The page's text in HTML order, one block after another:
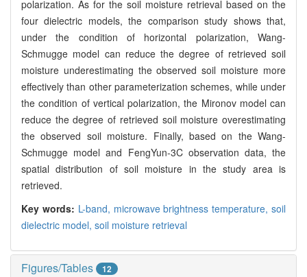
polarization. As for the soil moisture retrieval based on the
four dielectric models, the comparison study shows that,
under the condition of horizontal polarization, Wang-
Schmugge model can reduce the degree of retrieved soil
moisture underestimating the observed soil moisture more
effectively than other parameterization schemes, while under
the condition of vertical polarization, the Mironov model can
reduce the degree of retrieved soil moisture overestimating
the observed soil moisture. Finally, based on the Wang-
Schmugge model and FengYun-3C observation data, the
spatial distribution of soil moisture in the study area is
retrieved.
Key words: L-band, microwave brightness temperature,soil
dielectric model, soil moisture retrieval
Figures/Tables 12